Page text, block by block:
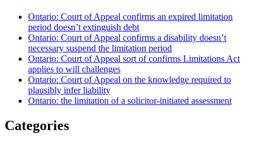
Ontario: Court of Appeal confirms an expired limitation
period doesn’t extinguish debt
Ontario: Court of Appeal confirms a disability doesn’t
necessary suspend the limitation period
Ontario: Court of Appeal sort of confirms Limitations Act
applies to will challenges
Ontario: Court of Appeal on the knowledge required to
plausibly infer liability
Ontario: the limitation of a solicitor-initiated assessment
Categories